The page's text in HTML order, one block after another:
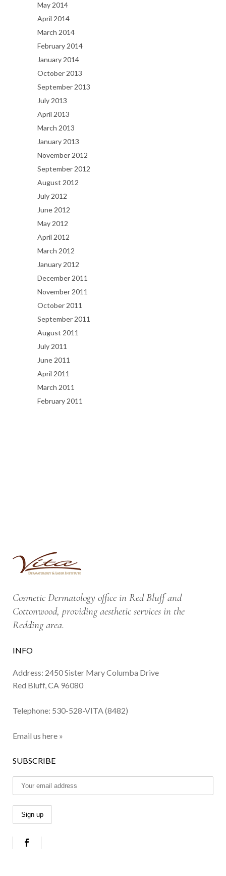
May 2014
April 2014
March 2014
February 2014
January 2014
October 2013
September 2013
July 2013
April 2013
March 2013
January 2013
November 2012
September 2012
August 2012
July 2012
June 2012
May 2012
April 2012
March 2012
January 2012
December 2011
November 2011
October 2011
September 2011
August 2011
July 2011
June 2011
April 2011
March 2011
February 2011
Cosmetic Dermatology office in Red Bluff and
Cottonwood, providing aesthetic services in the
Redding area.
INFO
Address: 2450 Sister Mary Columba Drive
Red Bluff, CA 96080
Telephone: 530-528-VITA (8482)
Email us here »
SUBSCRIBE